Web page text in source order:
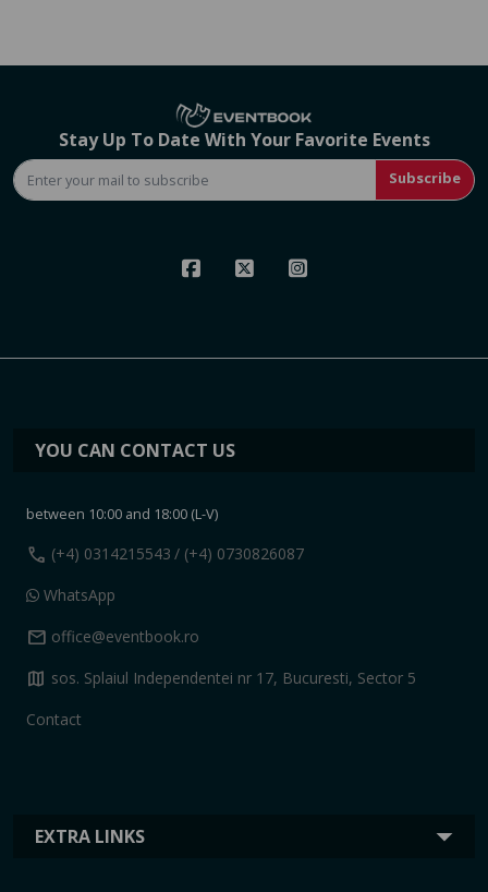
Stay Up To Date With Your Favorite Events
Subscribe
EXTRA LINKS
YOU CAN CONTACT US
between 10:00 and 18:00 (L-V)
call (+4) 0314215543 / (+4) 0730826087
WhatsApp
mail office@eventbook.ro
map sos. Splaiul Independentei nr 17, Bucuresti, Sector 5
Contact